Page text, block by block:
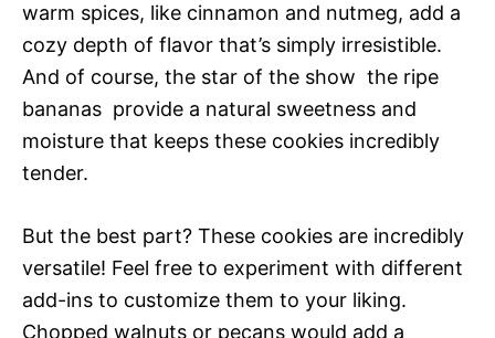
warm spices, like cinnamon and nutmeg, add a
cozy depth of flavor that’s simply irresistible.
And of course, the star of the show  the ripe
bananas  provide a natural sweetness and
moisture that keeps these cookies incredibly
tender.
But the best part? These cookies are incredibly
versatile! Feel free to experiment with different
add-ins to customize them to your liking.
Chopped walnuts or pecans would add a